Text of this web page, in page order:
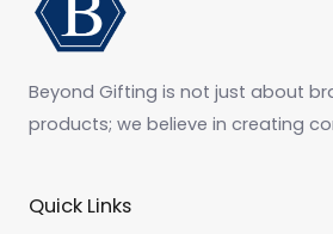
Beyond Gifting is not just about
products; we believe in creating
Quick Links